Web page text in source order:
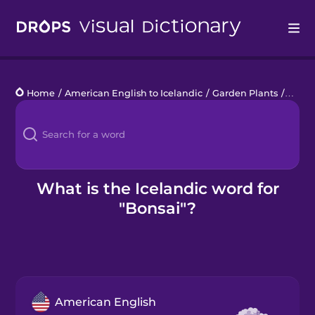
Languages
Blog
Kahoot!
Home / American English to Icelandic / Garden Plants /
What is the Icelandic word for
"Bonsai"?
American English